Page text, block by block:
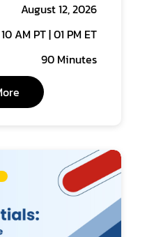
August 12, 2026
10 AM PT | 01 PM ET
90 Minutes